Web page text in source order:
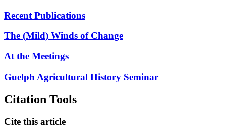
Recent Publications
The (Mild) Winds of Change
At the Meetings
Guelph Agricultural History Seminar
Citation Tools
Cite this article